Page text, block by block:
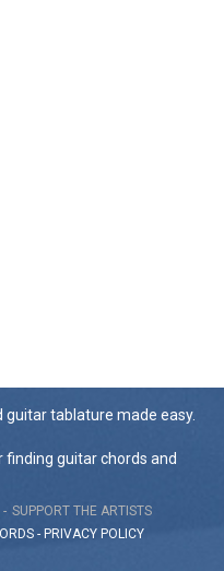
guitar tablature made easy.
finding guitar chords and
SUPPORT THE ARTISTS
- PRIVACY POLICY